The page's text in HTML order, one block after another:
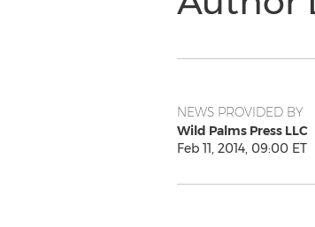
NEWS PROVIDED BY
Wild Palms Press LLC
Feb 11, 2014, 09:00 ET